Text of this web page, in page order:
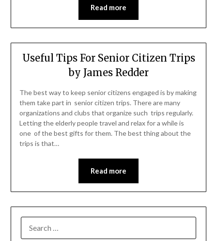
Read more
Useful Tips For Senior Citizen Trips
by James Redder
The best way to keep senior citizens engaged is by making
them take part in senior citizen trips. There are many
organizations and clubs that organize such trips regularly.
Letting the elderly people travel and relax for a while is
one of the best gifts for them. The best thing about the
trips is that…
Read more